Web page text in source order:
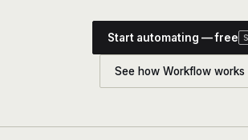
What is Definable? The thesis behind
Talk to the team
Start automating — free S
See how Workflow works